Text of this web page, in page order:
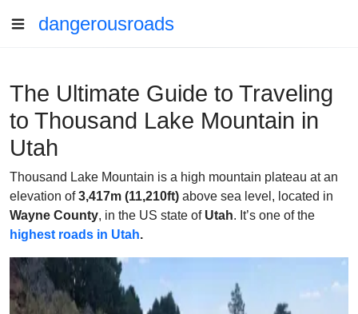
dangerousroads
The Ultimate Guide to Traveling
to Thousand Lake Mountain in
Utah
Thousand Lake Mountain is a high mountain plateau at an
elevation of3,417m (11,210ft) above sea level, located in
Wayne County, in the US state of Utah. It’s one of the
highest roads in Utah.